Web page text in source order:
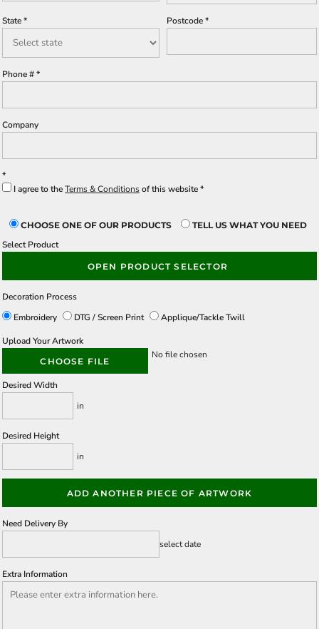
State Postcode
Phone #
Company
I agree to theTerms & Conditionsof this website
CHOOSE ONE OF OUR PRODUCTS TELL US WHAT YOU NEED
Select Product
OPEN PRODUCT SELECTOR
Decoration Process
Embroidery
DTG / Screen Print Applique/Tackle Twill
Upload Your Artwork
CHOOSE FILE
No file chosen
Desired Width
in
Desired Height
in
ADD ANOTHER PIECE OF ARTWORK
Need Delivery By
select date
Extra Information